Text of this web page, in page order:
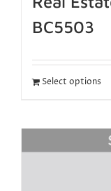
BC5503
Select options